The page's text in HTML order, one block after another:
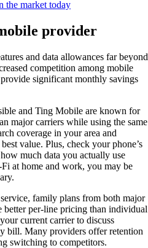
the market today
provider
and data allowances far beyond
competition among mobile
significant monthly savings
and Ting Mobile are known for
major carriers while using the same
coverage in your area and
value. Plus, check your phone’s
much data you actually use
at home and work, you may be
family plans from both major
better per-line pricing than individual
current carrier to discuss
bill. Many providers offer retention
switching to competitors.